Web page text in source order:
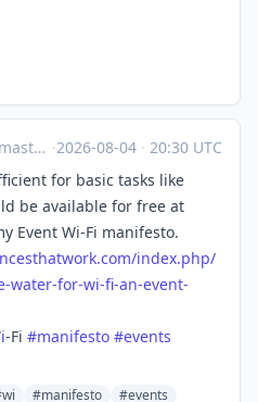
·2026-08-04 · 20:30 UTC
for basic tasks like
be available for free at
Event Wi-Fi manifesto.
index.php/
water-for-wi-fi-an-event-
-Fi #manifesto #events
#manifesto
#events